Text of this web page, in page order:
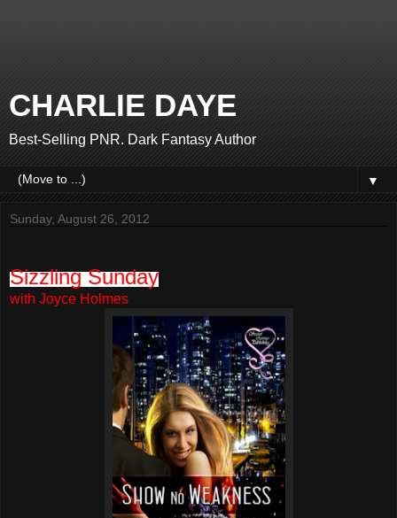
CHARLIE DAYE
Best-Selling PNR. Dark Fantasy Author
▼
Sunday, August 26, 2012
Sizzling Sunday
with Joyce Holmes